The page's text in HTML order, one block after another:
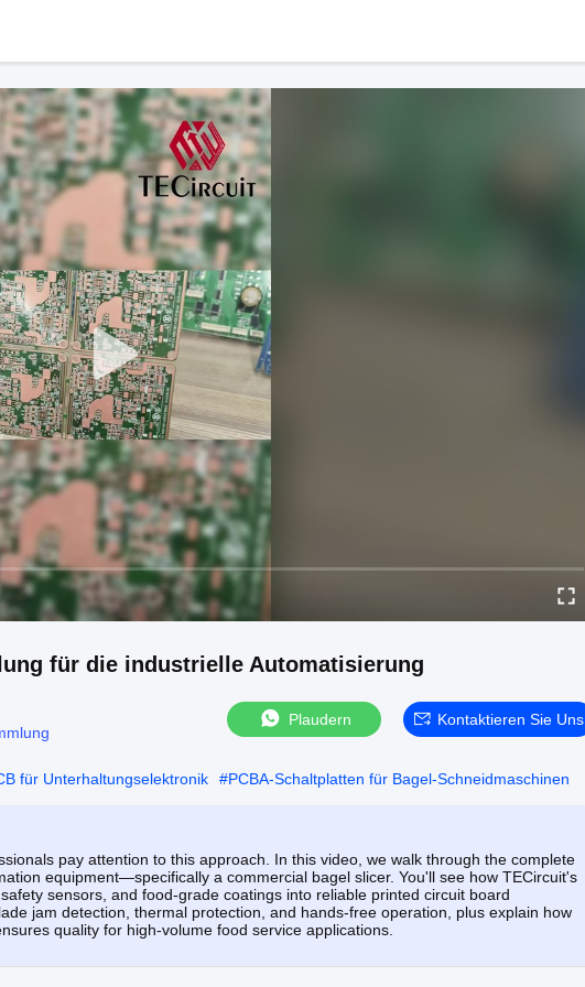
für die industrielle Automatisierung
Plaudern Kontaktieren Sie Uns
für Unterhaltungselektronik #PCBA-Schaltplatten für Bagel-Schneidmaschinen
pay attention to this approach. In this video, we walk through the complete
equipment—specifically a commercial bagel slicer. You'll see how TECircuit's
sensors, and food-grade coatings into reliable printed circuit board
jam detection, thermal protection, and hands-free operation, plus explain how
quality for high-volume food service applications.